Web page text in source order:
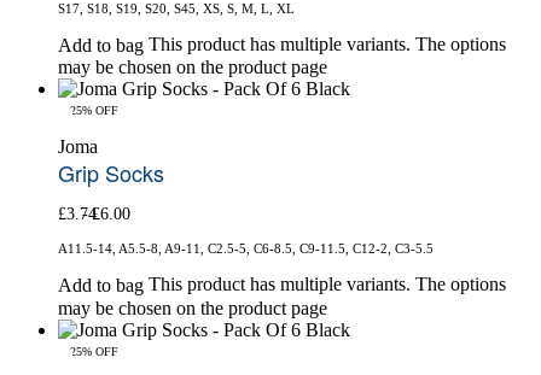
S17, S18, S19, S20, S45, XS, S, M, L, XL
Add to bag This product has multiple variants. The options
may be chosen on the product page
-25% OFF
Joma
Grip Socks
£3.74£6.00
A11.5-14, A5.5-8, A9-11, C2.5-5, C6-8.5, C9-11.5, C12-2, C3-5.5
Add to bag This product has multiple variants. The options
may be chosen on the product page
-25% OFF